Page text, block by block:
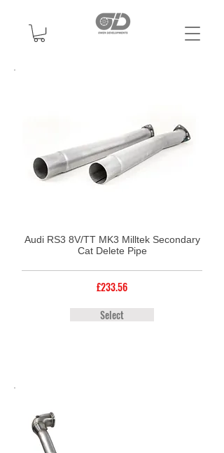
Audi RS3 8V/TT MK3 Milltek Secondary
Cat Delete Pipe
£233.56
Select